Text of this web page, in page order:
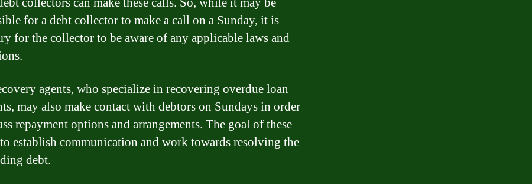
for a debt collector to make a call on a Sunday, it is
for the collector to be aware of any applicable laws and
agents, who specialize in recovering overdue loan
may also make contact with debtors on Sundays in order
repayment options and arrangements. The goal of these
establish communication and work towards resolving the
debt.